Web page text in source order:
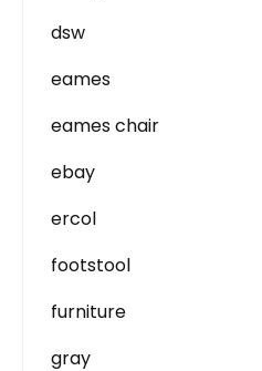
dsw
eames
eames chair
ebay
ercol
footstool
furniture
gray